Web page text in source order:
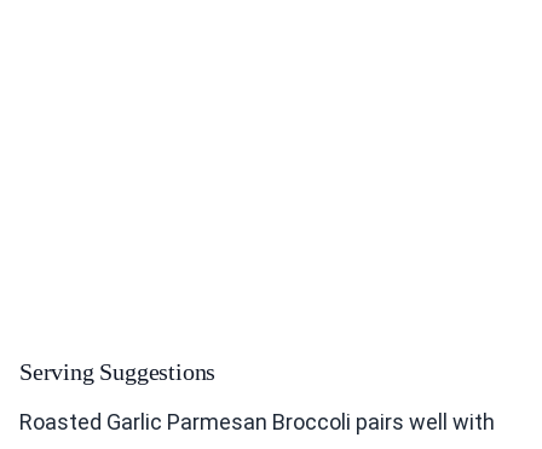
Serving Suggestions
Roasted Garlic Parmesan Broccoli pairs well with